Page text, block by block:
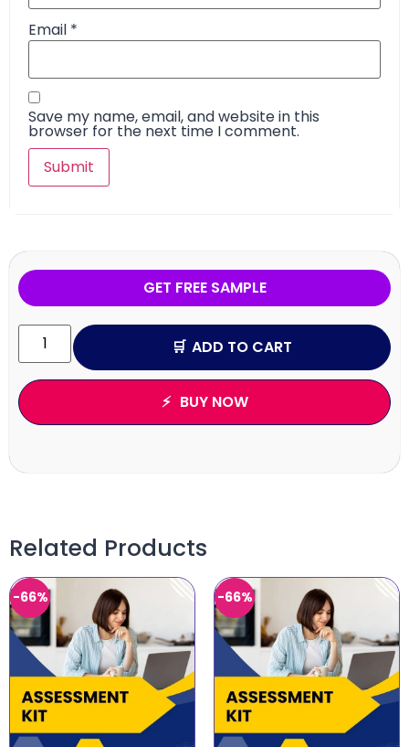
Email *
Save my name, email, and website in this
browser for the next time I comment.
GET FREE SAMPLE
ADD TO CART
BUY NOW
Related Products
-66% -66%